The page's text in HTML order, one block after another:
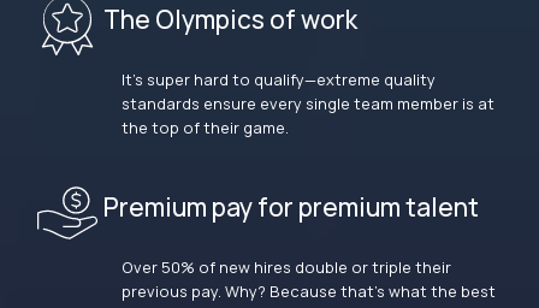
The Olympics of work
It’s super hard to qualify—extreme quality
standards ensure every single team member is at
the top of their game.
Premium pay for premium talent
Over 50% of new hires double or triple their
previous pay. Why? Because that’s what the best